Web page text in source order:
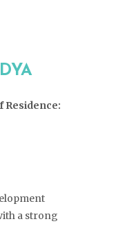
Residence:
a strong